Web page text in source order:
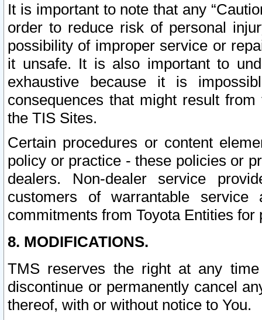
It is important to note that any
order to reduce risk of personal
possibility of improper service or
it unsafe. It is also important to
exhaustive because it is
consequences that might result
the TIS Sites.
Certain procedures or content
policy or practice - these policies or
dealers. Non-dealer service
customers of warrantable
commitments from Toyota Entities
8. MODIFICATIONS.
TMS reserves the right at any
discontinue or permanently cancel
thereof, with or without notice to You.